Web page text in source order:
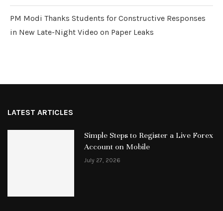
PM Modi Thanks Students for Constructive Responses
in New Late-Night Video on Paper Leaks
LATEST ARTICLES
Simple Steps to Register a Live Forex
Account on Mobile
July 27, 2026